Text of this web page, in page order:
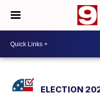
ELECTION